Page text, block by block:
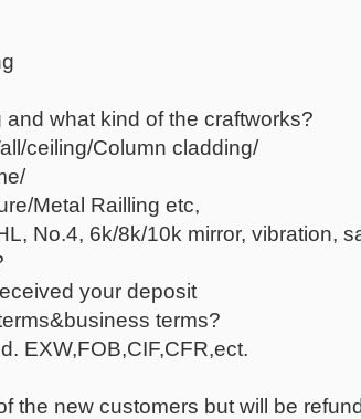
what kind of the craftworks?
ceiling/Column cladding/
Metal Railling etc,
No.4, 6k/8k/10k mirror, vibration,
your deposit
terms?
EXW,FOB,CIF,CFR,ect.
the new customers but will be